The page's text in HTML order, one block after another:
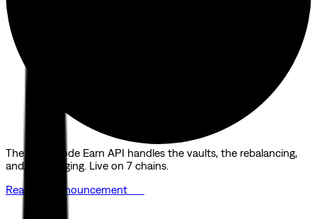
The Quicknode Earn API handles the vaults, the rebalancing,
and the bridging. Live on 7 chains.
Read the announcement